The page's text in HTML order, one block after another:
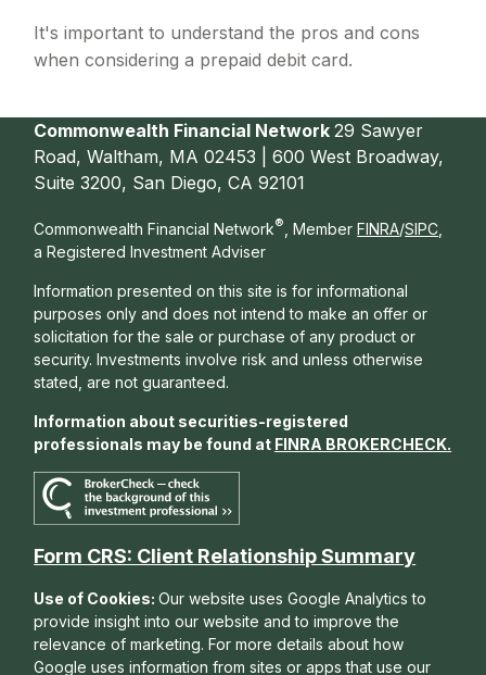
It's important to understand the pros and cons
when considering a prepaid debit card.
Commonwealth Financial Network29 Sawyer
Road, Waltham, MA 02453 | 600 West Broadway,
Suite 3200, San Diego, CA 92101
Commonwealth Financial Network®, Member FINRA/SIPC,
a Registered Investment Adviser
Information presented on this site is for informational
purposes only and does not intend to make an offer or
solicitation for the sale or purchase of any product or
security. Investments involve risk and unless otherwise
stated, are not guaranteed.
Information about securities-registered
professionals may be found at FINRA BROKERCHECK.
Form CRS: Client Relationship Summary
Use of Cookies:Our website uses Google Analytics to
provide insight into our website and to improve the
relevance of marketing. For more details about how
Google uses information from sites or apps that use our